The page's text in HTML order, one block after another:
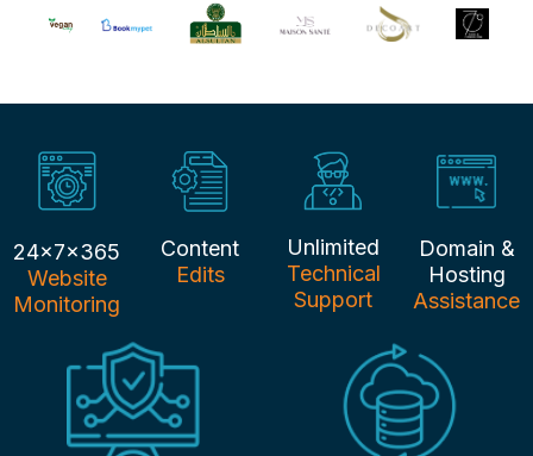
24x7x365
Website
Monitoring
Content
Edits
Unlimited
Technical
Support
Domain &
Hosting
Assistance